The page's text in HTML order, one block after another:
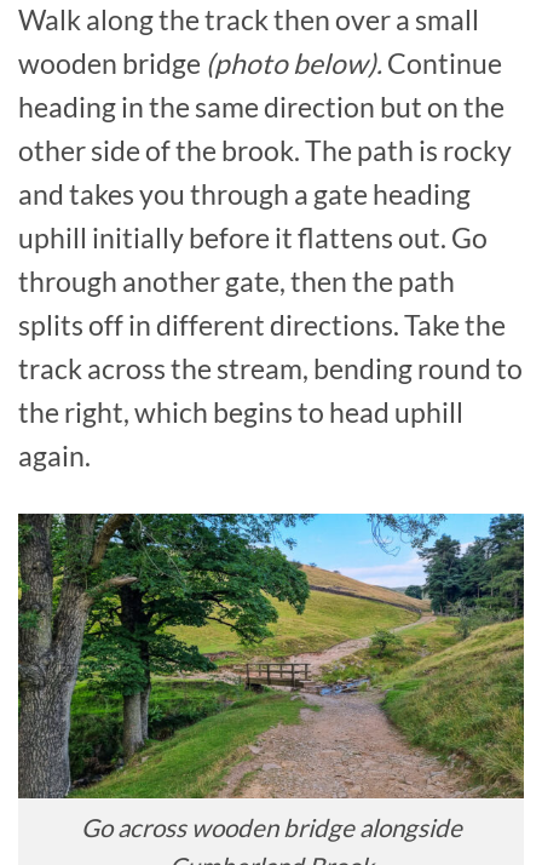
Walk along the track then over a small
wooden bridge (photo below).Continue
heading in the same direction but on the
other side of the brook. The path is rocky
and takes you through a gate heading
uphill initially before it flattens out. Go
through another gate, then the path
splits off in different directions. Take the
track across the stream, bending round to
the right, which begins to head uphill
again.
Go across wooden bridge alongside